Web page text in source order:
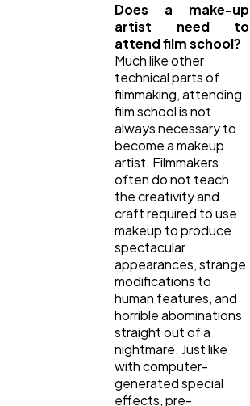
Does a make-up
artist need to
attend film school?
Much like other
technical parts of
filmmaking, attending
film school is not
always necessary to
become a makeup
artist. Filmmakers
often do not teach
the creativity and
craft required to use
makeup to produce
spectacular
appearances, strange
modifications to
human features, and
horrible abominations
straight out of a
nightmare. Just like
with computer-
generated special
effects, pre-